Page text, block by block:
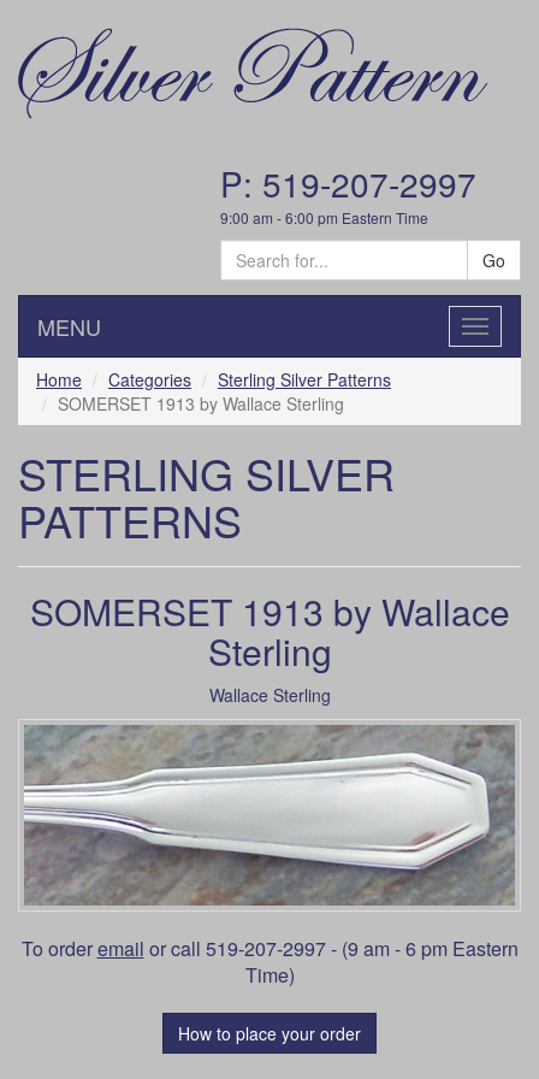
P: 519-207-2997
9:00 am - 6:00 pm Eastern Time
Go
Toggle
MENU
Home Categories
Sterling Silver Patterns
SOMERSET 1913 by Wallace Sterling
STERLING SILVER
PATTERNS
SOMERSET 1913 by Wallace
Sterling
Wallace Sterling
To orderemail or call 519-207-2997 - (9 am - 6 pm Eastern
Time)
How to place your order